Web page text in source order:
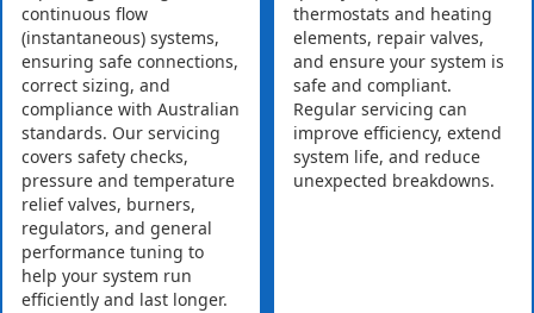
continuous flow
(instantaneous) systems,
ensuring safe connections,
correct sizing, and
compliance with Australian
standards. Our servicing
covers safety checks,
pressure and temperature
relief valves, burners,
regulators, and general
performance tuning to
help your system run
efficiently and last longer.
thermostats and heating
elements, repair valves,
and ensure your system is
safe and compliant.
Regular servicing can
improve efficiency, extend
system life, and reduce
unexpected breakdowns.